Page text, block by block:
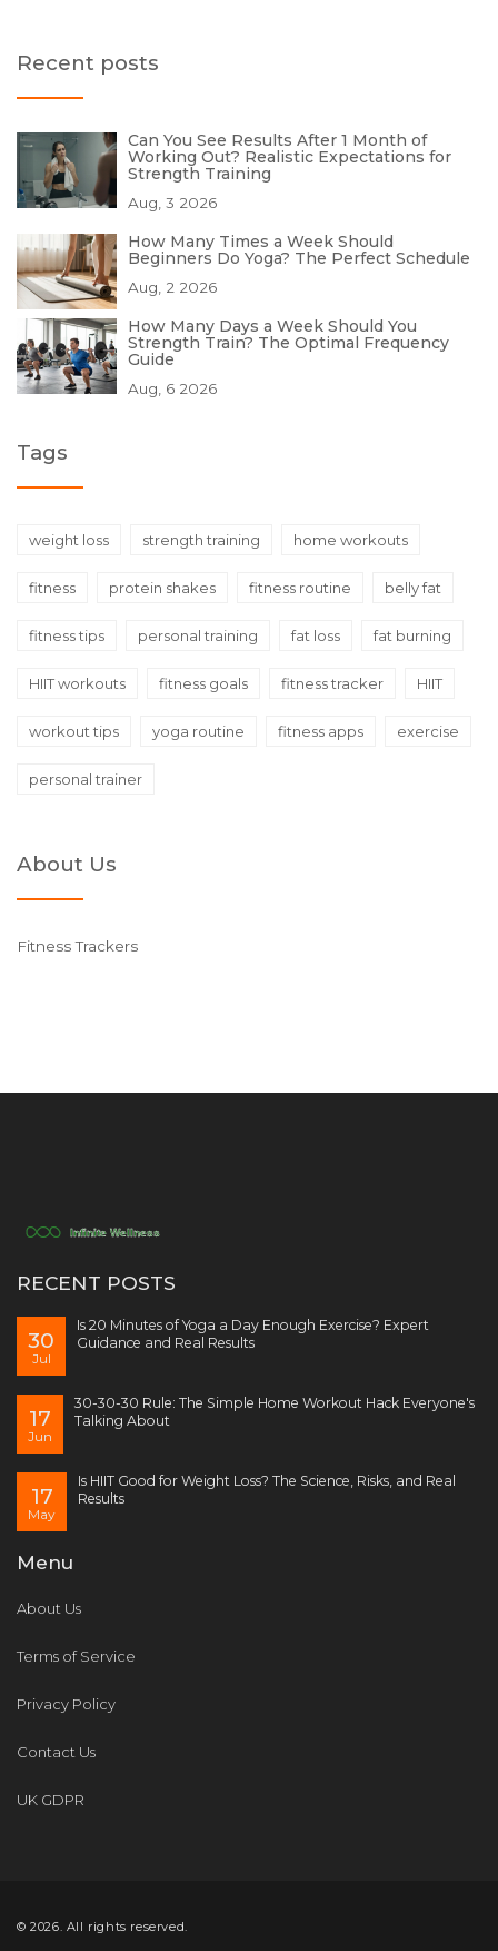
Recent posts
Can You See Results After 1 Month of
Working Out? Realistic Expectations for
Strength Training
Aug, 3 2026
How Many Times a Week Should
Beginners Do Yoga? The Perfect Schedule
Aug, 2 2026
How Many Days a Week Should You
Strength Train? The Optimal Frequency
Guide
Aug, 6 2026
Tags
weight loss strength training home workouts
fitness protein shakes fitness routine belly fat
fitness tips personal training fat loss fat burning
HIIT workouts fitness goals fitness tracker HIIT
workout tips yoga routine fitness apps exercise
personal trainer
About Us
Fitness Trackers
RECENT POSTS
30
Jul
Is 20 Minutes of Yoga a Day Enough Exercise? Expert
Guidance and Real Results
17
Jun
30-30-30 Rule: The Simple Home Workout Hack Everyone's
Talking About
17
May
Is HIIT Good for Weight Loss? The Science, Risks, and Real
Results
Menu
About Us
Terms of Service
Privacy Policy
Contact Us
UK GDPR
© 2026. All rights reserved.